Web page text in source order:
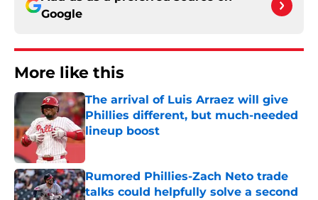
Google
More like this
The arrival of Luis Arraez will give
Phillies different, but much-needed
lineup boost
Published by on Invalid Date
Rumored Phillies-Zach Neto trade
talks could helpfully solve a second